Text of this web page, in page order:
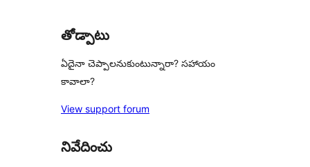
తోడ్పాటు
ఏదైనా చెప్పాలనుకుంటున్నారా? సహాయం
కావాలా?
View support forum
నివేదించు